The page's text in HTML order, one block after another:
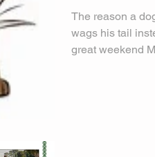
The reason a
wags his tail
great weekend